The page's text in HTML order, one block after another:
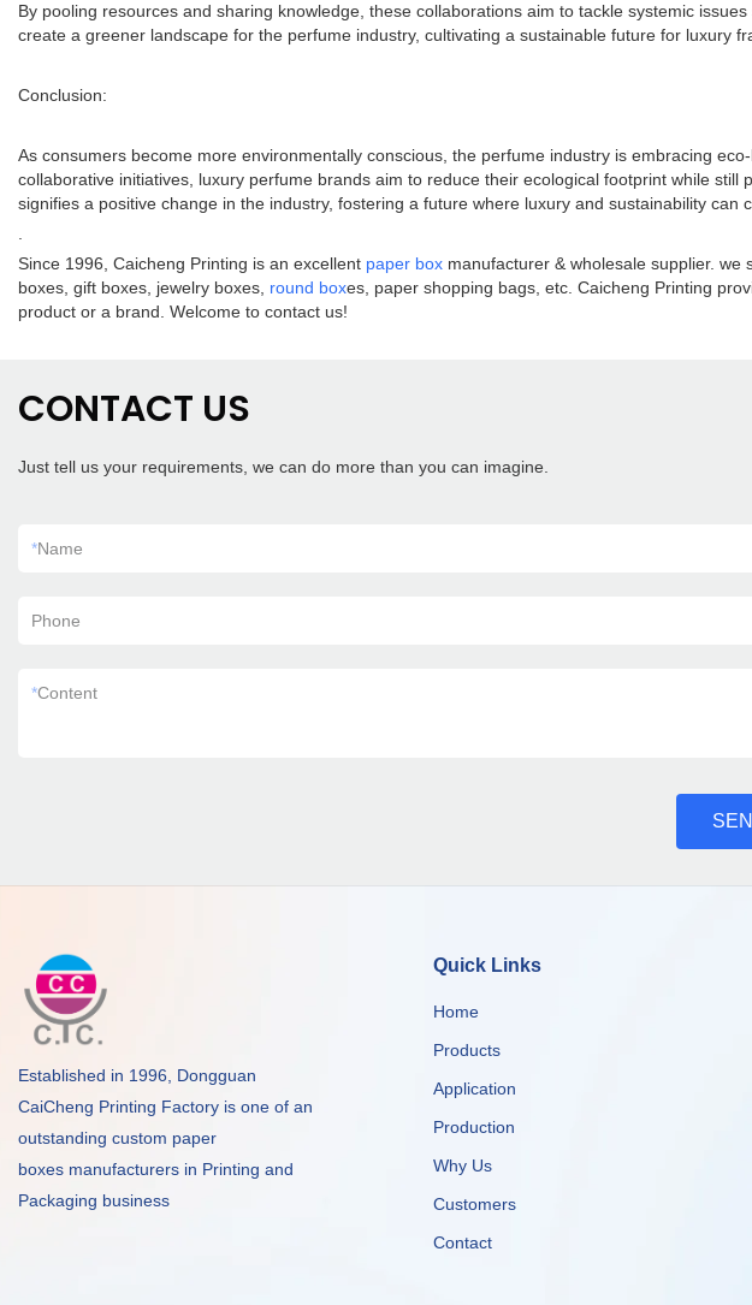
By pooling resources and sharing knowledge, these collaborations aim to tackle systemic
create a greener landscape for the perfume industry, cultivating a sustainable future for luxury
Conclusion:
As consumers become more environmentally conscious, the perfume industry is embracing
collaborative initiatives, luxury perfume brands aim to reduce their ecological footprint while
signifies a positive change in the industry, fostering a future where luxury and sustainability can
Since 1996, Caicheng Printing is an excellent paper box manufacturer & wholesale supplier.
boxes, gift boxes, jewelry boxes, round boxes, paper shopping bags, etc. Caicheng Printing
product or a brand. Welcome to contact us!
CONTACT US
Just tell us your requirements, we can do more than you can imagine.
*Name
Phone
*Content
Established in 1996, Dongguan
CaiCheng Printing Factory is one of an
outstanding custom paper
boxes manufacturers in Printing and
Packaging business
Quick Links
Home
Products
Application
Production
Why Us
Customers
Contact